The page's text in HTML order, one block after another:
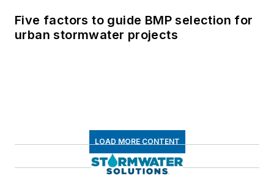
Five factors to guide BMP selection for
urban stormwater projects
LOAD MORE CONTENT